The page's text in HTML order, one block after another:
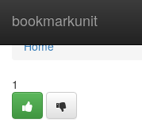
bookmarkunit
Home
Home
1